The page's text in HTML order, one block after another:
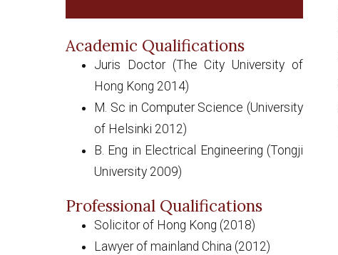
Academic Qualifications
Juris Doctor (The City University of
Hong Kong 2014)
M. Sc in Computer Science (University
of Helsinki 2012)
B. Eng in Electrical Engineering (Tongji
University 2009)
Professional Qualifications
Solicitor of Hong Kong (2018)
Lawyer of mainland China (2012)